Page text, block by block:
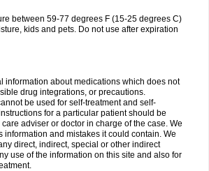
between 59-77 degrees F (15-25 degrees C)
kids and pets. Do not use after expiration
information about medications which does not
drug integrations, or precautions.
be used for self-treatment and self-
for a particular patient should be
adviser or doctor in charge of the case. We
information and mistakes it could contain. We
direct, indirect, special or other indirect
use of the information on this site and also for